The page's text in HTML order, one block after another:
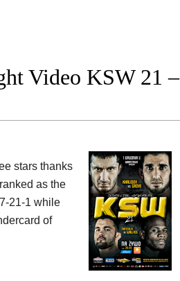
Video KSW 21 –
stars thanks
ranked as the
21-1 while
of